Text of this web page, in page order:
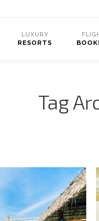
LUXURY
RESORTS
Tag